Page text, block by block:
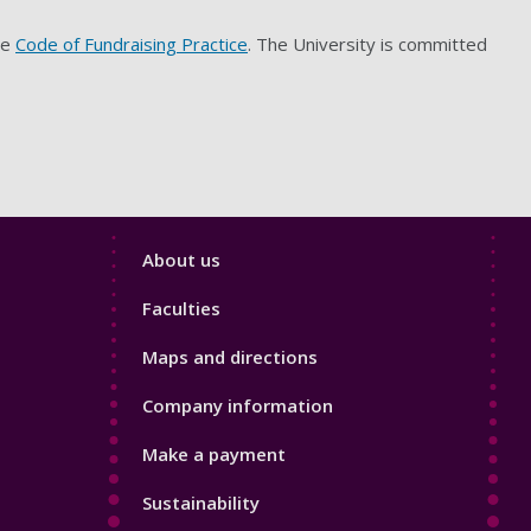
Code of Fundraising Practice. The University is committed
Footer
About us
Faculties
Maps and directions
Company information
Make a payment
Sustainability